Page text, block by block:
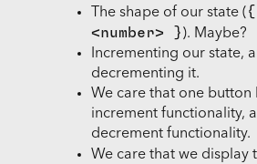
The shape of our state (
<number> }). Maybe?
Incrementing our state,
decrementing it.
We care that one button
increment functionality,
decrement functionality.
We care that we display